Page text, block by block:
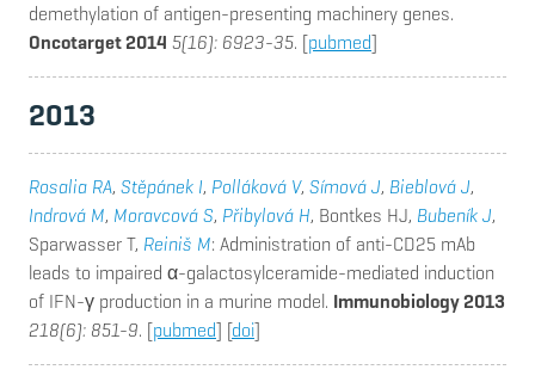
demethylation of antigen-presenting machinery genes.
Oncotarget 2014 5(16): 6923-35. [pubmed]
2013
Rosalia RA, Stěpánek I, Polláková V, Símová J, Bieblová J,
Indrová M, Moravcová S, Přibylová H, Bontkes HJ, Bubeník J,
Sparwasser T, Reiniš M: Administration of anti-CD25 mAb
leads to impaired α-galactosylceramide-mediated induction
of IFN-γ production in a murine model. Immunobiology 2013
218(6): 851-9. [pubmed] [doi]